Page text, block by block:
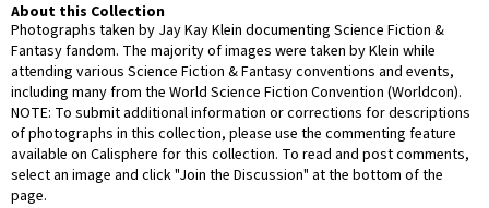
About this Collection
Photographs taken by Jay Kay Klein documenting Science Fiction &
Fantasy fandom. The majority of images were taken by Klein while
attending various Science Fiction & Fantasy conventions and events,
including many from the World Science Fiction Convention (Worldcon).
NOTE: To submit additional information or corrections for descriptions
of photographs in this collection, please use the commenting feature
available on Calisphere for this collection. To read and post comments,
select an image and click "Join the Discussion" at the bottom of the
page.